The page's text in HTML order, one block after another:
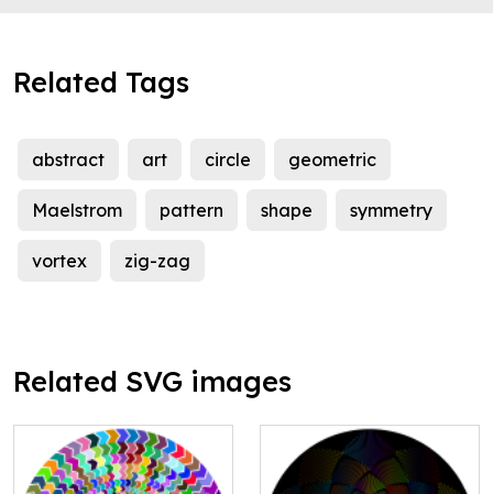
Related Tags
abstract art circle geometric
Maelstrom pattern shape symmetry
vortex zig-zag
Related SVG images